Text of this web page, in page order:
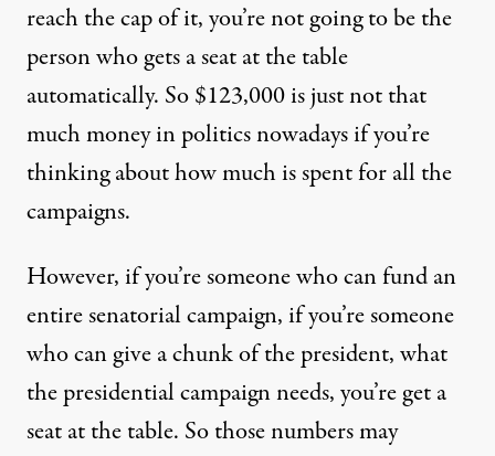
reach the cap of it, you’re not going to be the
person who gets a seat at the table
automatically. So $123,000 is just not that
much money in politics nowadays if you’re
thinking about how much is spent for all the
campaigns.
However, if you’re someone who can fund an
entire senatorial campaign, if you’re someone
who can give a chunk of the president, what
the presidential campaign needs, you’re get a
seat at the table. So those numbers may